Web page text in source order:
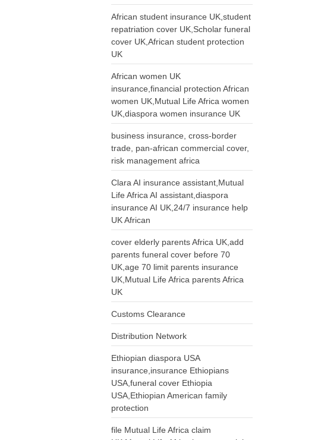
African student insurance UK,student
repatriation cover UK,Scholar funeral
cover UK,African student protection
UK
African women UK
insurance,financial protection African
women UK,Mutual Life Africa women
UK,diaspora women insurance UK
business insurance, cross-border
trade, pan-african commercial cover,
risk management africa
Clara AI insurance assistant,Mutual
Life Africa AI assistant,diaspora
insurance AI UK,24/7 insurance help
UK African
cover elderly parents Africa UK,add
parents funeral cover before 70
UK,age 70 limit parents insurance
UK,Mutual Life Africa parents Africa
UK
Customs Clearance
Distribution Network
Ethiopian diaspora USA
insurance,insurance Ethiopians
USA,funeral cover Ethiopia
USA,Ethiopian American family
protection
file Mutual Life Africa claim